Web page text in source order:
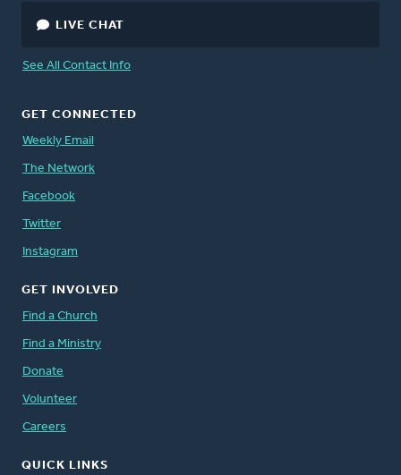
LIVE CHAT
See All Contact Info
GET CONNECTED
Weekly Email
The Network
Facebook
Twitter
Instagram
GET INVOLVED
Find a Church
Find a Ministry
Donate
Volunteer
Careers
QUICK LINKS